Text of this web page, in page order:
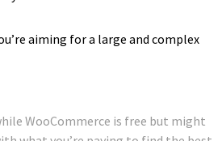
aiming for a large and complex
WooCommerce is free but might